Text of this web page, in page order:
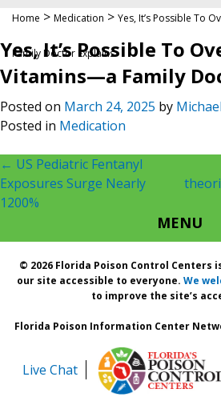
Home > Medication > Yes, It’s Possible To
Family Doctor Explains
Yes, It’s Possible To
Vitamins—a Family
Posted on March 24, 2025 by
Posted in Medication
Post
navigation
← US Pediatric Fentanyl
Exposures Surge Nearly
1200%
MENU
© 2026 Florida Poison Control Centers
our site accessible to everyone. We
to improve the site’s
Florida Poison Information Center
Live Chat